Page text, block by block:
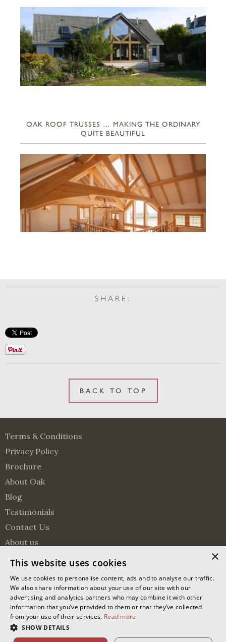
OAK ROOF TRUSSES … MAKING THE ORDINARY
QUITE BEAUTIFUL
SHARE:
BACK TO TOP
Terms & Conditions
Privacy Policy
Brochure
About Oak
Blog
Testimonials
Contact Us
About us
Surveying Services
© 2026 Oakmasters | Website by
Ixxy
Oakmasters Ltd. Registered office address: The Lodge Greentree
Lane, Partridge Green, West Sussex, RH13 8EU
×
This website uses cookies
We use cookies to personalise content, ads and to analyse our traffic.
We also share information about your use of our site with our
advertising and analytics partners who may combine it with other
information that you’ve provided to them or that they’ve collected
from your use of their services. Read more
SHOW DETAILS